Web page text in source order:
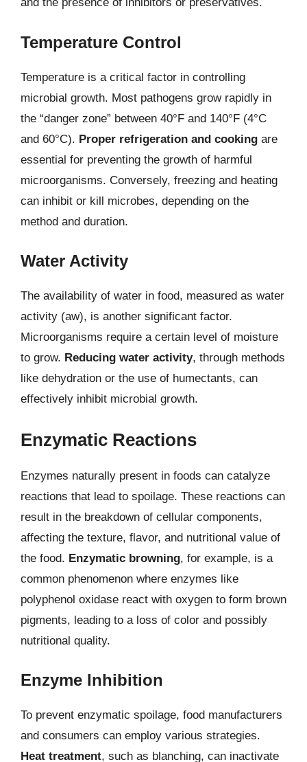
Temperature Control
Temperature is a critical factor in controlling
microbial growth. Most pathogens grow rapidly in
the “danger zone” between 40°F and 140°F (4°C
and 60°C). Proper refrigeration and cooking are
essential for preventing the growth of harmful
microorganisms. Conversely, freezing and heating
can inhibit or kill microbes, depending on the
method and duration.
Water Activity
The availability of water in food, measured as water
activity (aw), is another significant factor.
Microorganisms require a certain level of moisture
to grow. Reducing water activity, through methods
like dehydration or the use of humectants, can
effectively inhibit microbial growth.
Enzymatic Reactions
Enzymes naturally present in foods can catalyze
reactions that lead to spoilage. These reactions can
result in the breakdown of cellular components,
affecting the texture, flavor, and nutritional value of
the food. Enzymatic browning, for example, is a
common phenomenon where enzymes like
polyphenol oxidase react with oxygen to form brown
pigments, leading to a loss of color and possibly
nutritional quality.
Enzyme Inhibition
To prevent enzymatic spoilage, food manufacturers
and consumers can employ various strategies.
Heat treatment, such as blanching, can inactivate